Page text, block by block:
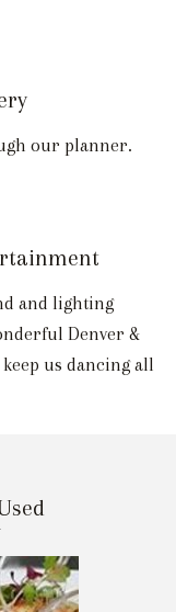
our planner.
and lighting
Denver &
us dancing all